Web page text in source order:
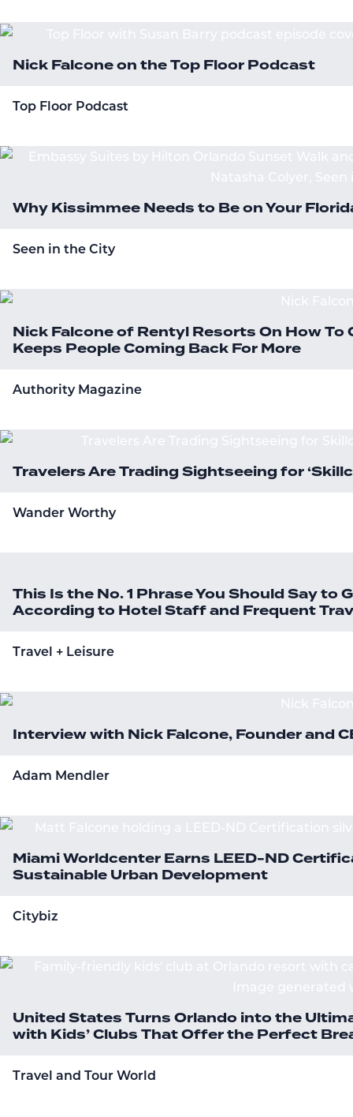
Nick Falcone on the Top Floor Podcast
Top Floor Podcast
Why Kissimmee Needs to Be on Your
Seen in the City
Nick Falcone of Rentyl Resorts On How To
Keeps People Coming Back For More
Authority Magazine
Travelers Are Trading Sightseeing for
Wander Worthy
This Is the No. 1 Phrase You Should Say to
According to Hotel Staff and Frequent
Travel + Leisure
Interview with Nick Falcone, Founder and
Adam Mendler
Miami Worldcenter Earns LEED-ND
Sustainable Urban Development
Citybiz
United States Turns Orlando into the
with Kids’ Clubs That Offer the Perfect
Travel and Tour World